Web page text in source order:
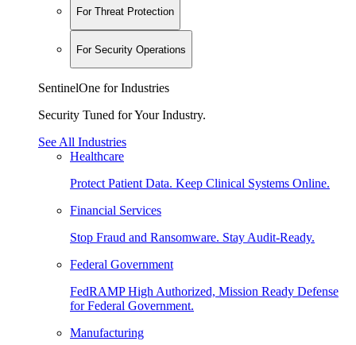
For Threat Protection
For Security Operations
SentinelOne for Industries
Security Tuned for Your Industry.
See All Industries
Healthcare
Protect Patient Data. Keep Clinical Systems Online.
Financial Services
Stop Fraud and Ransomware. Stay Audit-Ready.
Federal Government
FedRAMP High Authorized, Mission Ready Defense
for Federal Government.
Manufacturing